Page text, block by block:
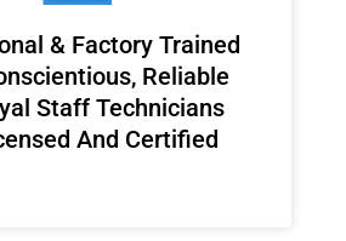
& Factory Trained
Reliable
Staff Technicians
And Certified